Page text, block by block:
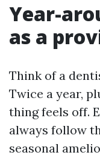
Year-
as a
Think of a
Twice a year,
thing feels off.
always follow
seasonal